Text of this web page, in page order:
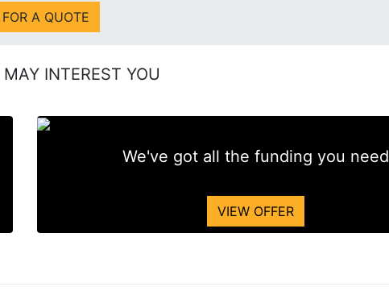
A QUOTE
INTEREST YOU
We've got all the funding you need
VIEW OFFER